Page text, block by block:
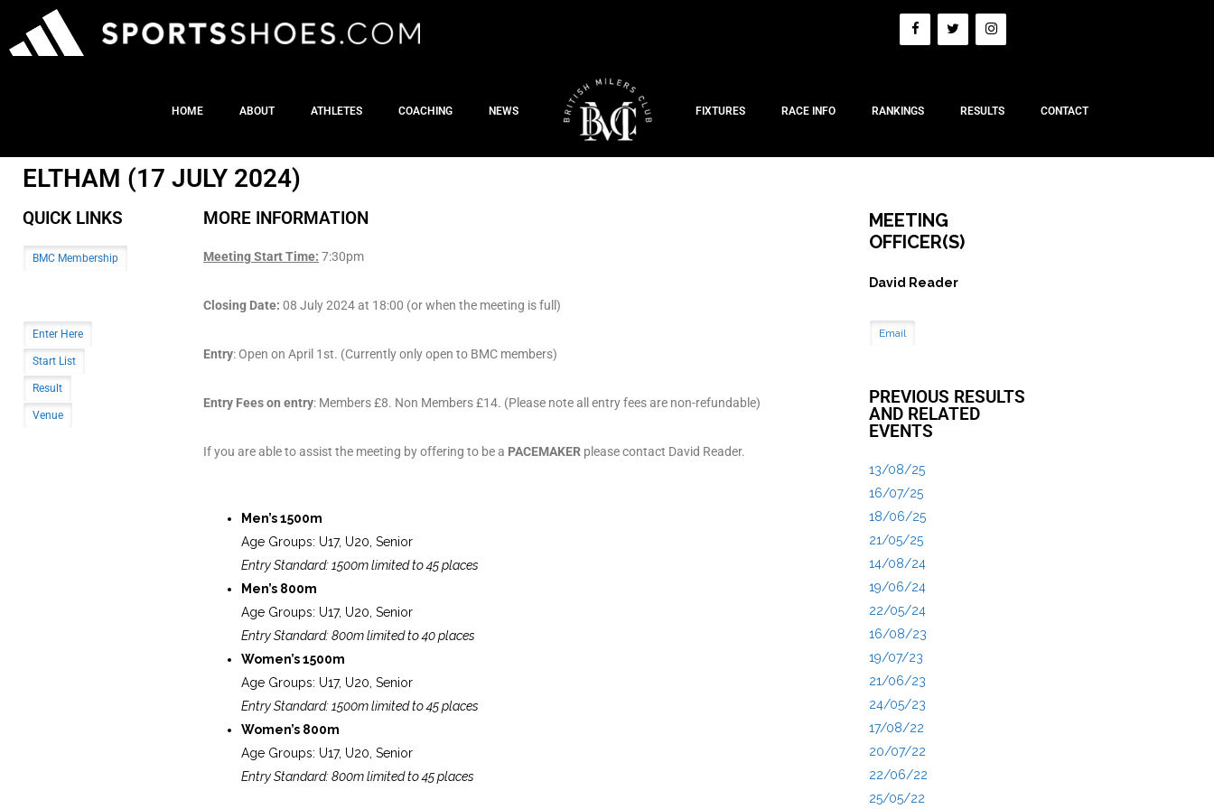
HOME ABOUT ATHLETES COACHING NEWS FIXTURES RACE INFO RANKINGS RESULTS CONTACT
ELTHAM (17 JULY 2024)
QUICK LINKS
BMC Membership
Enter Here
Start List
Result
Venue
MORE INFORMATION
Meeting Start Time: 7:30pm
Closing Date: 08 July 2024 at 18:00 (or when the meeting is full)
Entry: Open on April 1st. (Currently only open to BMC members)
Entry Fees on entry: Members £8. Non Members £14. (Please note all entry fees are non-refundable)
If you are able to assist the meeting by offering to be a PACEMAKER please contact David Reader.
Men’s 1500m
Age Groups: U17, U20, Senior
Entry Standard: 1500m limited to 45 places
Men’s 800m
Age Groups: U17, U20, Senior
Entry Standard: 800m limited to 40 places
Women’s 1500m
Age Groups: U17, U20, Senior
Entry Standard: 1500m limited to 45 places
Women’s 800m
Age Groups: U17, U20, Senior
Entry Standard: 800m limited to 45 places
MEETING
OFFICER(S)
David Reader
Email
PREVIOUS RESULTS
AND RELATED
EVENTS
13/08/25
16/07/25
18/06/25
21/05/25
14/08/24
19/06/24
22/05/24
16/08/23
19/07/23
21/06/23
24/05/23
17/08/22
20/07/22
22/06/22
25/05/22